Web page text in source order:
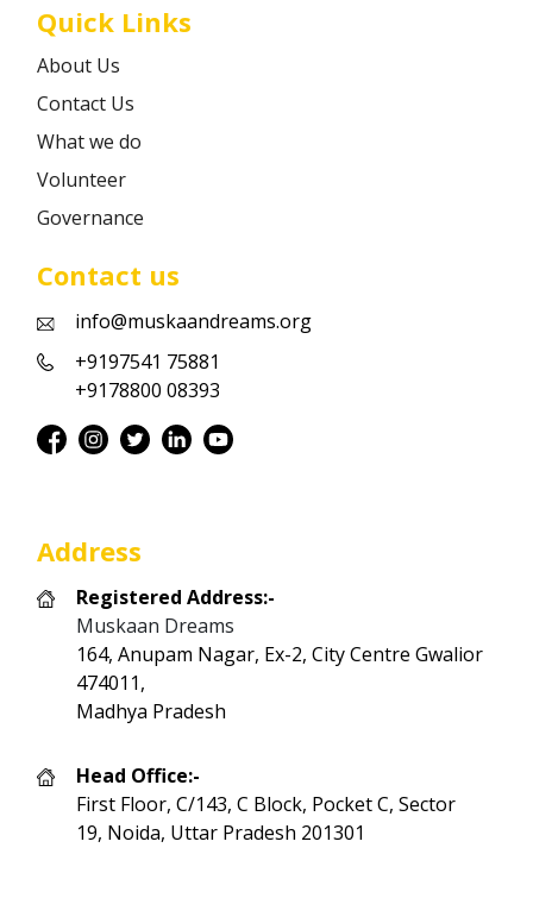
Quick Links
About Us
Contact Us
What we do
Volunteer
Governance
Contact us
info@muskaandreams.org
+9197541 75881
+9178800 08393
Address
Registered Address:-
Muskaan Dreams
164, Anupam Nagar, Ex-2, City Centre Gwalior
474011,
Madhya Pradesh
Head Office:-
First Floor, C/143, C Block, Pocket C, Sector
19, Noida, Uttar Pradesh 201301